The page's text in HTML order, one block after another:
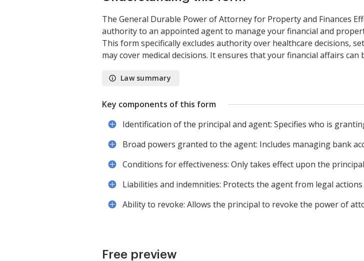
The General Durable Power of Attorney for Property and Finances
authority to an appointed agent to manage your financial and
This form specifically excludes authority over healthcare decisions,
may cover medical decisions. It ensures that your financial affairs can
Law summary
Key components of this form
Identification of the principal and agent: Specifies who is
Broad powers granted to the agent: Includes managing bank
Conditions for effectiveness: Only takes effect upon the
Liabilities and indemnities: Protects the agent from legal
Ability to revoke: Allows the principal to revoke the power of
Free preview